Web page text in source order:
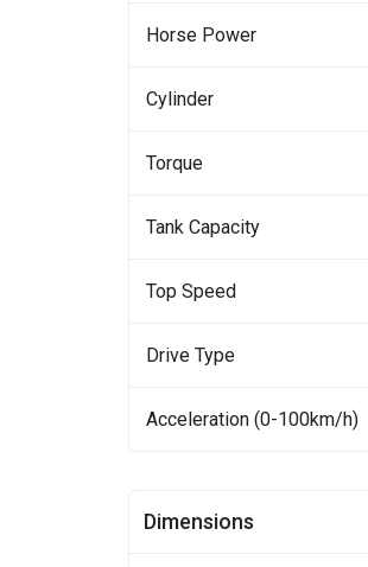
Horse Power
Cylinder
Torque
Tank Capacity
Top Speed
Drive Type
Acceleration (0-100km/h)
Dimensions